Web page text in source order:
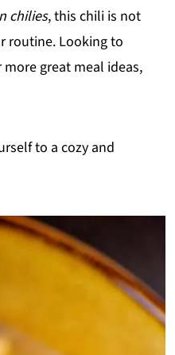
chilies, this chili is not
routine. Looking to
great meal ideas,
to a cozy and